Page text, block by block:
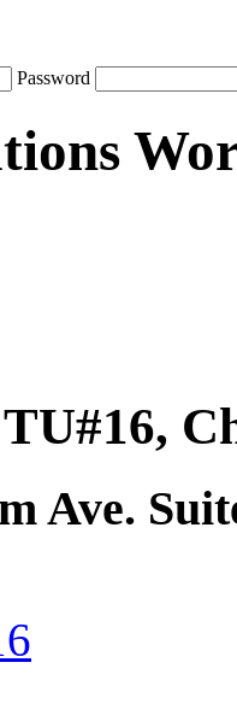
Password
Ave.